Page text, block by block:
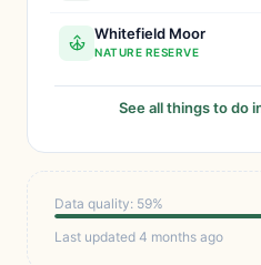
Whitefield Moor
NATURE RESERVE
See all things to do
Data quality: 59%
Last updated 4 months ago